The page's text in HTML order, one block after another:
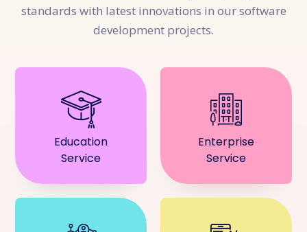
standards with latest innovations in our software
development projects.
Education
Service
Enterprise
Service